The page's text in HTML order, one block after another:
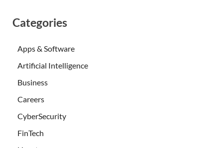
Categories
Apps & Software
Artificial Intelligence
Business
Careers
CyberSecurity
FinTech